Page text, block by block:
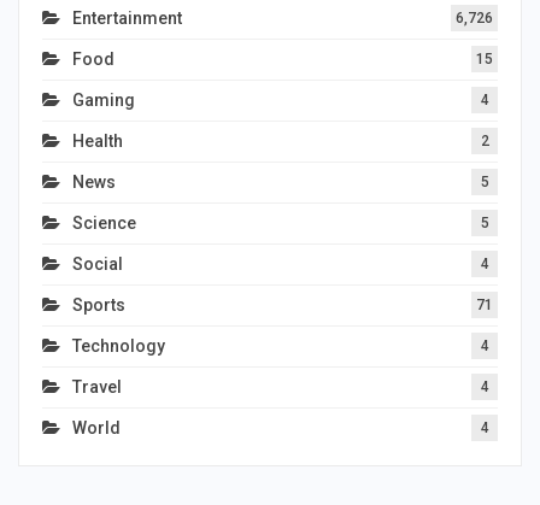
Entertainment 6,726
Food 15
Gaming 4
Health 2
News 5
Science 5
Social 4
Sports 71
Technology 4
Travel 4
World 4